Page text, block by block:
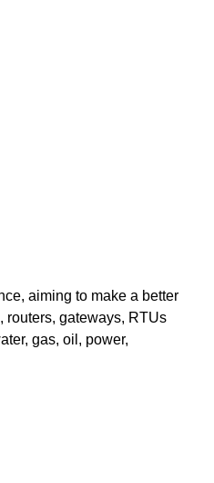
aiming to make a better
routers, gateways, RTUs
gas, oil, power,